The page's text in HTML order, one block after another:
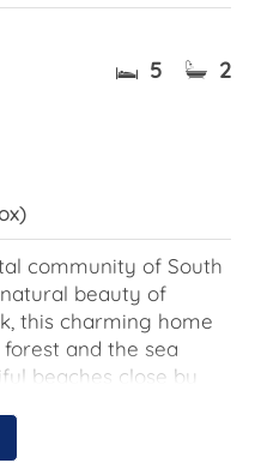
5 2
community of South
beauty of
this charming home
and the sea
beaches close by
slow down, unwind,